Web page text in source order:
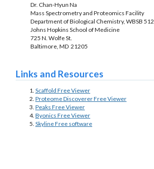
Dr. Chan-Hyun Na
Mass Spectrometry and Proteomics Facility
Department of Biological Chemistry, WBSB 512
Johns Hopkins School of Medicine
725 N. Wolfe St.
Baltimore, MD 21205
Links and Resources
Scaffold Free Viewer
Proteome Discoverer Free Viewer
Peaks Free Viewer
Byonics Free Viewer
Skyline Free software